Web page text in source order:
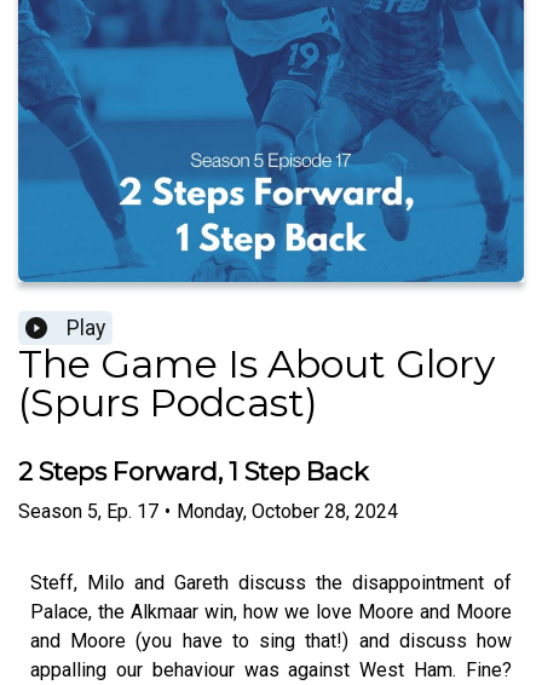
Play
The Game Is About Glory
(Spurs Podcast)
2 Steps Forward, 1 Step Back
Season 5, Ep. 17 • Monday, October 28, 2024
Steff, Milo and Gareth discuss the disappointment of
Palace, the Alkmaar win, how we love Moore and Moore
and Moore (you have to sing that!) and discuss how
appalling our behaviour was against West Ham. Fine?